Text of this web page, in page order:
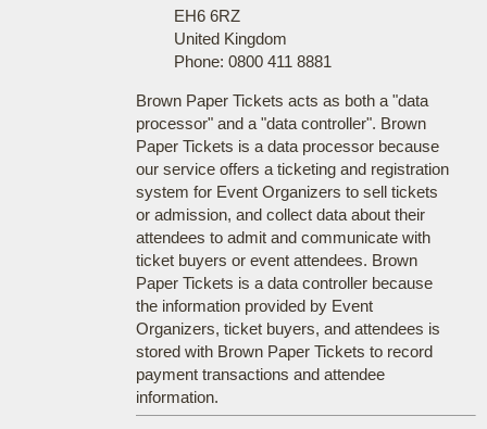
EH6 6RZ
United Kingdom
Phone: 0800 411 8881
Brown Paper Tickets acts as both a "data
processor" and a "data controller". Brown
Paper Tickets is a data processor because
our service offers a ticketing and registration
system for Event Organizers to sell tickets
or admission, and collect data about their
attendees to admit and communicate with
ticket buyers or event attendees. Brown
Paper Tickets is a data controller because
the information provided by Event
Organizers, ticket buyers, and attendees is
stored with Brown Paper Tickets to record
payment transactions and attendee
information.